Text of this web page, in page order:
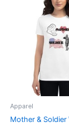
Apparel
Mother & Soldier